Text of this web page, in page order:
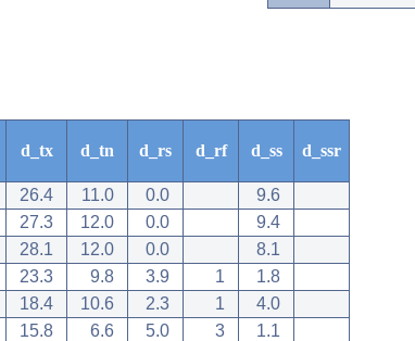
d_tx d_tn d_rs d_rf d_ss d_ssr
26.4 11.0 0.0
9.6
27.3 12.0 0.0
9.4
28.1 12.0 0.0
8.1
23.3 9.8 3.9 1
1.8
18.4 10.6 2.3 1
4.0
15.8 6.6 5.0 3
1.1